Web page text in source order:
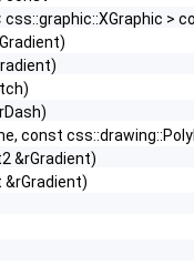
>
const
&rGradient)